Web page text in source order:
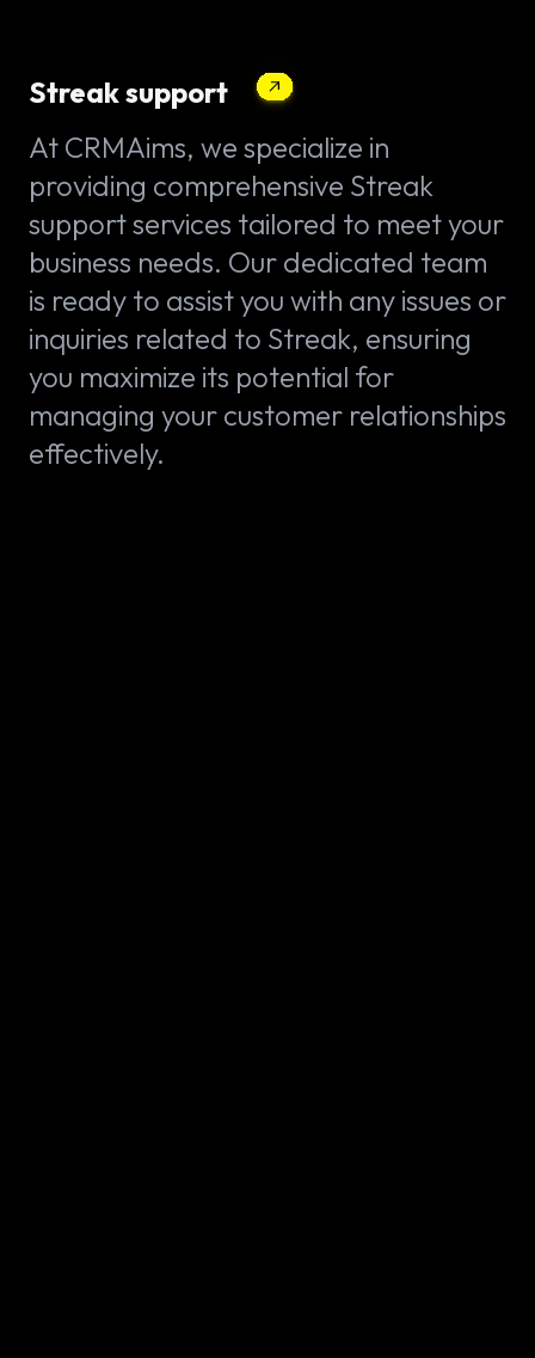
Streak support
At CRMAims, we specialize in
providing comprehensive Streak
support services tailored to meet your
business needs. Our dedicated team
is ready to assist you with any issues or
inquiries related to Streak, ensuring
you maximize its potential for
managing your customer relationships
effectively.